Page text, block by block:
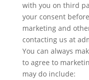
with you on third
your consent
marketing and
contacting us at
You can always
to agree to
may do include: